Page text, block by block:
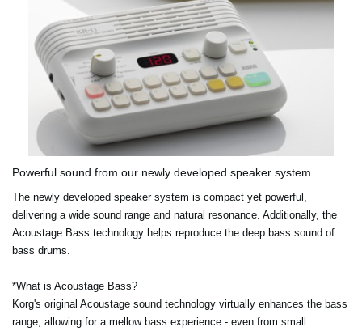
Powerful sound from our newly developed speaker system
The newly developed speaker system is compact yet powerful,
delivering a wide sound range and natural resonance. Additionally, the
Acoustage Bass technology helps reproduce the deep bass sound of
bass drums.
*What is Acoustage Bass?
Korg's original Acoustage sound technology virtually enhances the bass
range, allowing for a mellow bass experience - even from small